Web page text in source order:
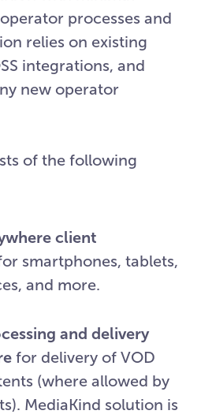
processes and
relies on existing
integrations, and
new operator
of the following
client
smartphones, tablets,
and more.
and delivery
for delivery of VOD
(where allowed by
MediaKind solution is